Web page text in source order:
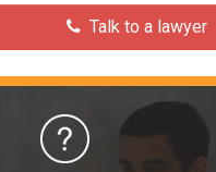
Talk to a lawyer